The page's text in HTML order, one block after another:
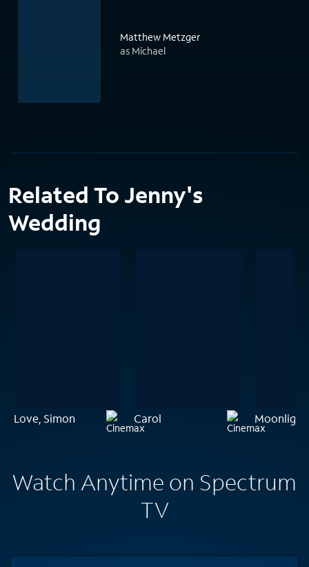
Matthew Metzger
as Michael
Related To Jenny's
Wedding
Love, Simon Carol Moonlight
Watch Anytime on Spectrum
TV